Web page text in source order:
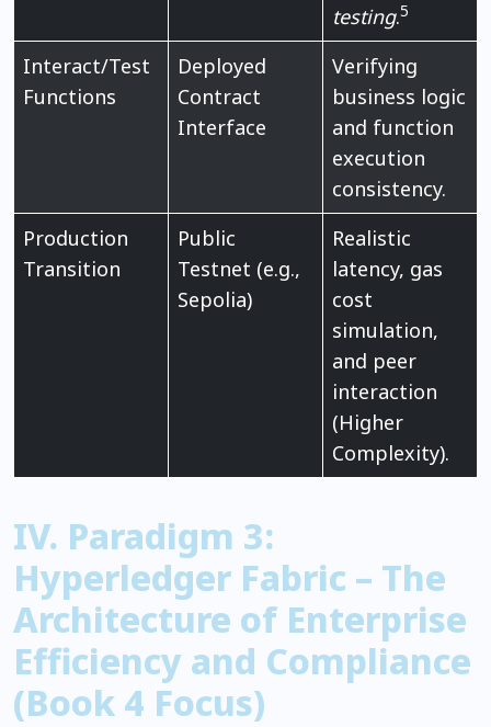
testing.5
Interact/Test
Functions
Deployed
Contract
Interface
Verifying
business logic
and function
execution
consistency.
Production
Transition
Public
Testnet (e.g.,
Sepolia)
Realistic
latency, gas
cost
simulation,
and peer
interaction
(Higher
Complexity).
IV. Paradigm 3:
Hyperledger Fabric – The
Architecture of Enterprise
Efficiency and Compliance
(Book 4 Focus)